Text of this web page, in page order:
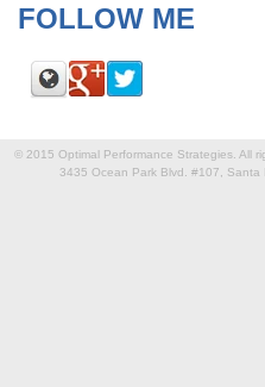
FOLLOW ME
© 2015 Optimal Performance Strategies. All
3435 Ocean Park Blvd. #107, Santa